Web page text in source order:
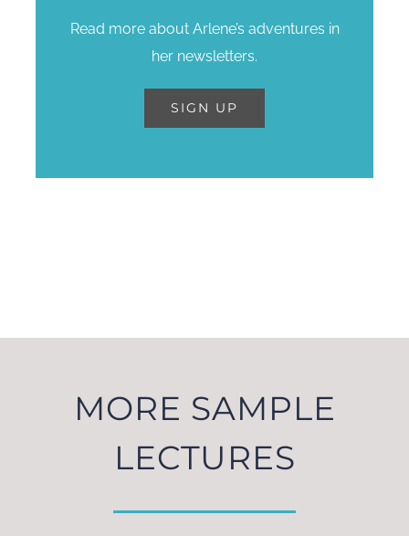
Read more about Arlene’s adventures in
her newsletters.
SIGN UP
MORE SAMPLE
LECTURES